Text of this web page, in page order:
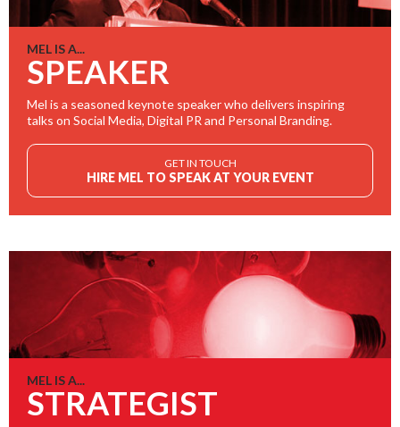
MEL IS A...
SPEAKER
Mel is a seasoned keynote speaker who delivers inspiring
talks on Social Media, Digital PR and Personal Branding.
GET IN TOUCH
HIRE MEL TO SPEAK AT YOUR EVENT
MEL IS A...
STRATEGIST